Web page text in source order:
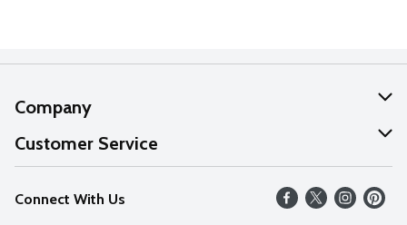
Company
About Us
Our Values
Careers
Customer Service
Help
FAQs
Connect With Us